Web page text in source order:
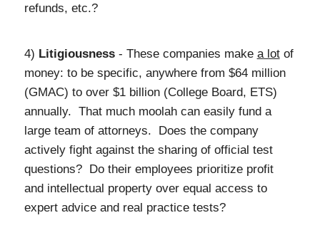
refunds, etc.?
4) Litigiousness - These companies make a lotof
money: to be specific, anywhere from $64 million
(GMAC) to over $1 billion (College Board, ETS)
annually. That much moolah can easily fund a
large team of attorneys. Does the company
actively fight against the sharing of official test
questions? Do their employees prioritize profit
and intellectual property over equal access to
expert advice and real practice tests?